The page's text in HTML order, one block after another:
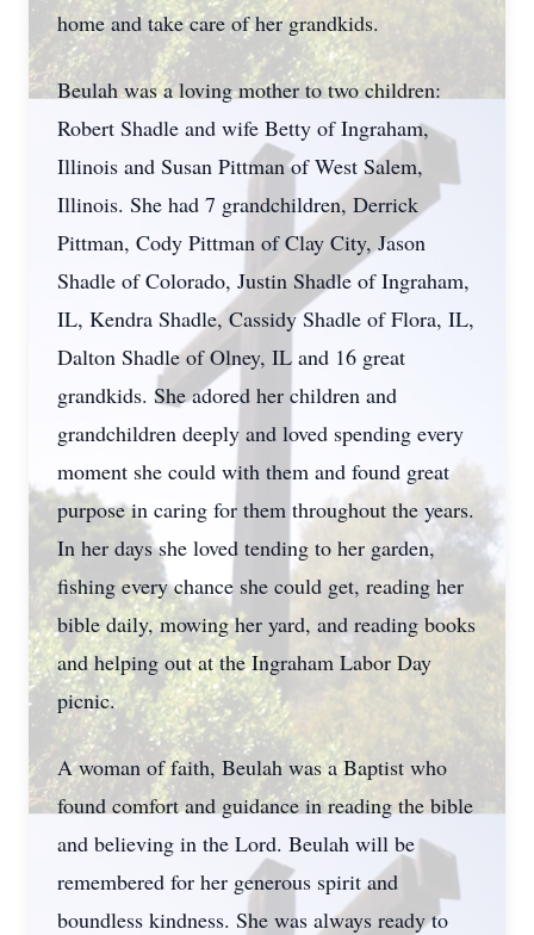
home and take care of hergrandkids.
Beulah was a loving mother to two children:
Robert Shadle and wife Betty of Ingraham,
Illinois and Susan Pittman of West Salem,
Illinois. She had 7 grandchildren, Derrick
Pittman, Cody Pittman of Clay City, Jason
Shadle of Colorado, Justin Shadle of Ingraham,
IL, Kendra Shadle, Cassidy Shadle of Flora, IL,
Dalton Shadle ofOlney, IL and 16 great
grandkids. She adored her children and
grandchildren deeply and loved spending every
moment she could with them and found great
purpose in caring for them throughout the years.
In her days she loved tending to her garden,
fishing every chance she could get, reading her
bible daily, mowing her yard, and reading books
and helping out at the Ingraham Labor Day
picnic.
A woman of faith, Beulah was a Baptist who
found comfort and guidance in reading the bible
and believing in the Lord. Beulah will be
remembered for her generous spirit and
boundless kindness. She was always ready to